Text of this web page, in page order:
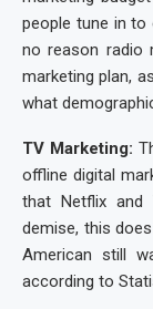
people tune in to
no reason radio
marketing plan,
what
TV Marketing:
offline digital
that Netflix and
demise, this
American still
according to